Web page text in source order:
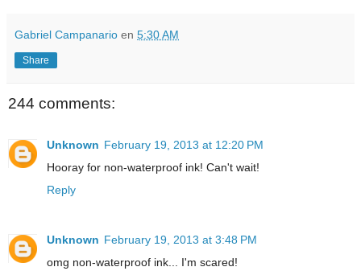
Gabriel Campanario en 5:30 AM
Share
244 comments:
Unknown February 19, 2013 at 12:20 PM
Hooray for non-waterproof ink! Can't wait!
Reply
Unknown February 19, 2013 at 3:48 PM
omg non-waterproof ink... I'm scared!